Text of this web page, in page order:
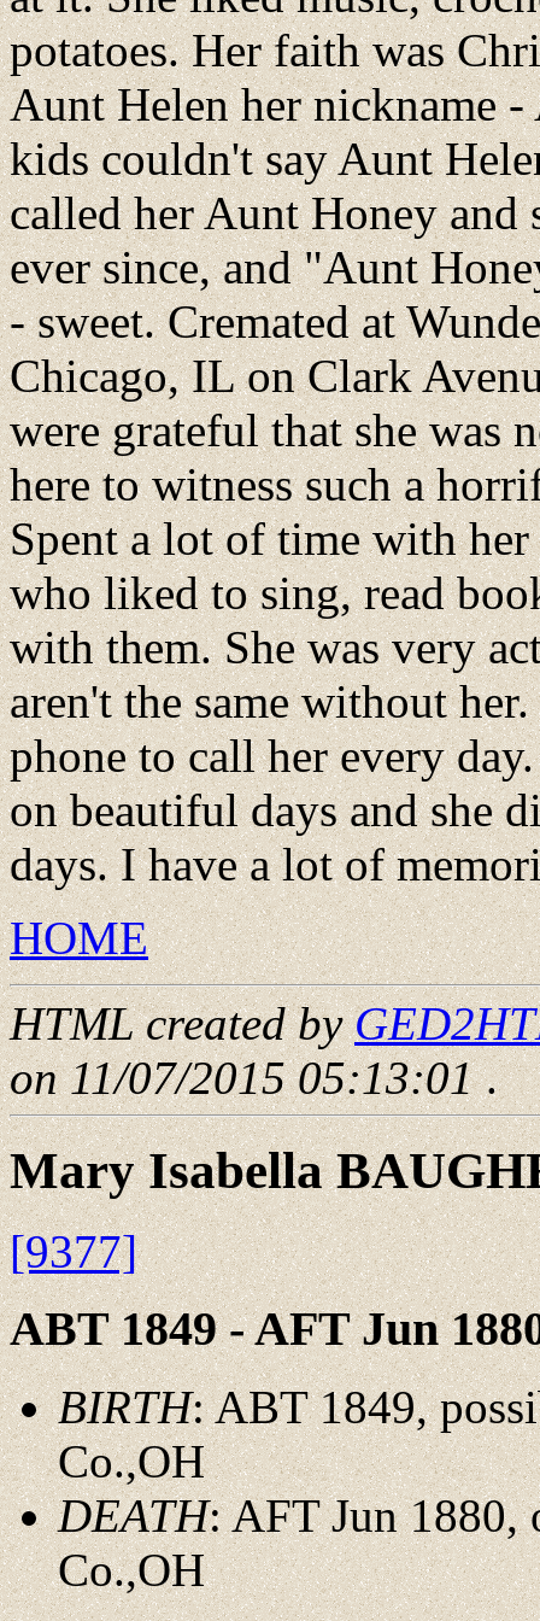
potatoes. Her faith was
Aunt Helen her nickname -
kids couldn't say Aunt
called her Aunt Honey and
ever since, and "Aunt
- sweet. Cremated at
Chicago, IL on Clark
were grateful that she was
here to witness such a
Spent a lot of time with
who liked to sing, read
with them. She was very
aren't the same without
phone to call her every
on beautiful days and she
days. I have a lot of
HOME
HTML created by
on 11/07/2015 05:13:01.
Mary Isabella
[9377]
ABT 1849 - AFT Jun
BIRTH: ABT 1849,
Co.,OH
DEATH: AFT Jun 1880,
Co.,OH